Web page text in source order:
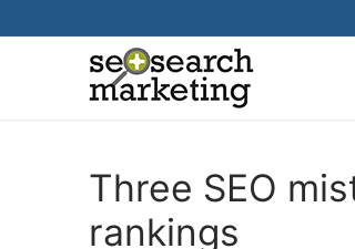
to
Three SEO
rankings